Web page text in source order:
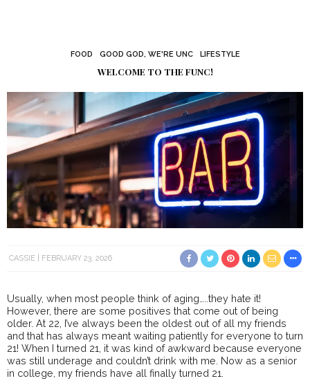
FOOD GOOD GOD, WE'RE UNC LIFESTYLE
WELCOME TO THE FUNC!
CASSIE FEBRUARY 23, 2026
Usually, when most people think of aging…..they hate it!
However, there are some positives that come out of being
older. At 22, I’ve always been the oldest out of all my friends
and that has always meant waiting patiently for everyone to turn
21! When I turned 21, it was kind of awkward because everyone
was still underage and couldn’t drink with me. Now as a senior
in college, my friends have all finally turned 21.